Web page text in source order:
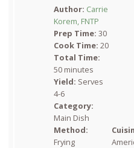
Author: Carrie
Korem, FNTP
Prep Time: 30
Cook Time: 20
Total Time:
50 minutes
Yield: Serves
4-6
Category:
Main Dish
Method:
Frying